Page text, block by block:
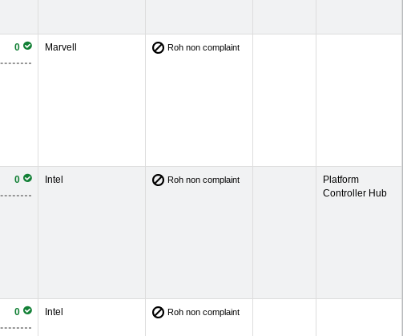
0 Marvell Roh non complaint
0 Intel Roh non complaint
Platform
Controller Hub
0 Intel Roh non complaint